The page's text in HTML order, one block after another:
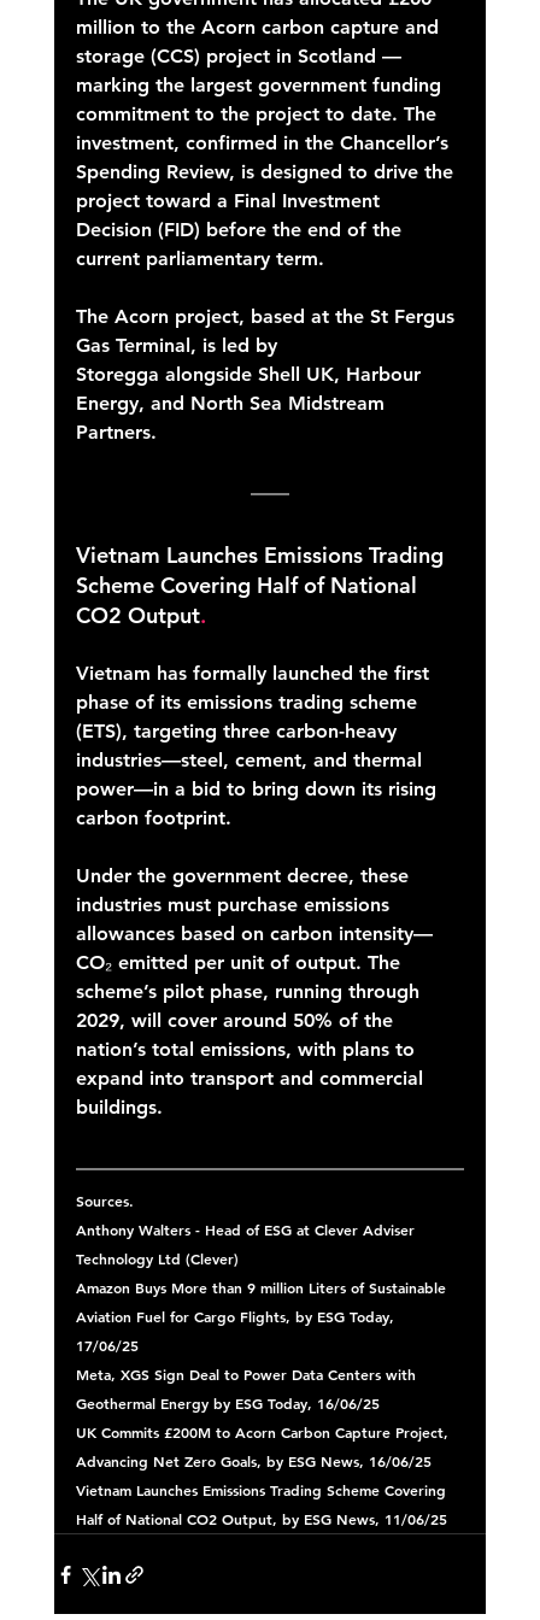
million to the Acorn carbon capture and
storage (CCS) project in Scotland —
marking the largest government funding
commitment to the project to date. The
investment, confirmed in the Chancellor’s
Spending Review, is designed to drive the
project toward a Final Investment
Decision (FID) before the end of the
current parliamentary term.
The Acorn project, based at the St Fergus
Gas Terminal, is led by
Storegga alongside Shell UK, Harbour
Energy, and North Sea Midstream
Partners.
Vietnam Launches Emissions Trading
Scheme Covering Half of National
CO2 Output.
Vietnam has formally launched the first
phase of its emissions trading scheme
(ETS), targeting three carbon-heavy
industries—steel, cement, and thermal
power—in a bid to bring down its rising
carbon footprint.
Under the government decree, these
industries must purchase emissions
allowances based on carbon intensity—
CO₂ emitted per unit of output. The
scheme’s pilot phase, running through
2029, will cover around 50% of the
nation’s total emissions, with plans to
expand into transport and commercial
buildings.
Sources.
Anthony Walters - Head of ESG at Clever Adviser
Technology Ltd (Clever)
Amazon Buys More than 9 million Liters of Sustainable
Aviation Fuel for Cargo Flights, by ESG Today,
17/06/25
Meta, XGS Sign Deal to Power Data Centers with
Geothermal Energy by ESG Today, 16/06/25
UK Commits £200M to Acorn Carbon Capture Project,
Advancing Net Zero Goals, by ESG News, 16/06/25
Vietnam Launches Emissions Trading Scheme Covering
Half of National CO2 Output, by ESG News, 11/06/25